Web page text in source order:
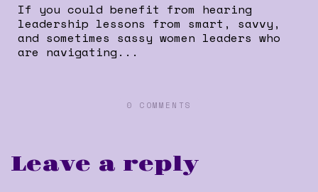
If you could benefit from hearing
leadership lessons from smart, savvy,
and sometimes sassy women leaders who
are navigating...
0 COMMENTS
Leave a reply